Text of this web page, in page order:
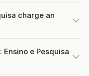
charge an
e Pesquisa